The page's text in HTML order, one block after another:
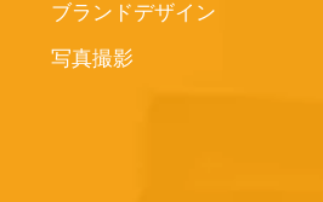
ブランドデザイン
写真撮影